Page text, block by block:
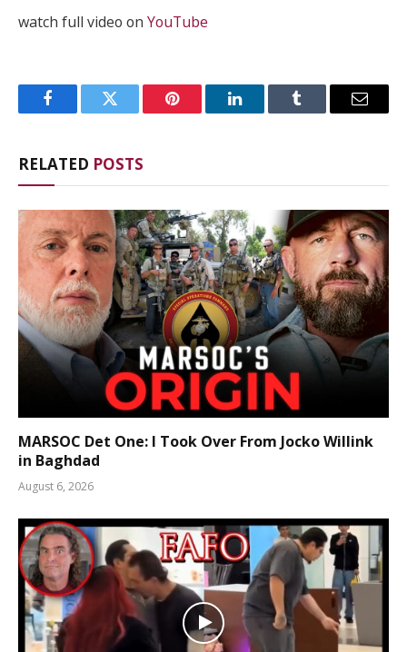
watch full video on YouTube
FacebookTwitter Pinterest LinkedInTumblr Email
RELATED POSTS
MARSOC Det One: I Took Over From Jocko Willink
in Baghdad
August 6, 2026